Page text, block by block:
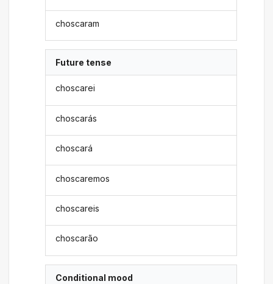
choscaram
Future tense
choscarei
choscarás
choscará
choscaremos
choscareis
choscarão
Conditional mood